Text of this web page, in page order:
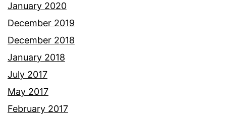
January 2020
December 2019
December 2018
January 2018
July 2017
May 2017
February 2017